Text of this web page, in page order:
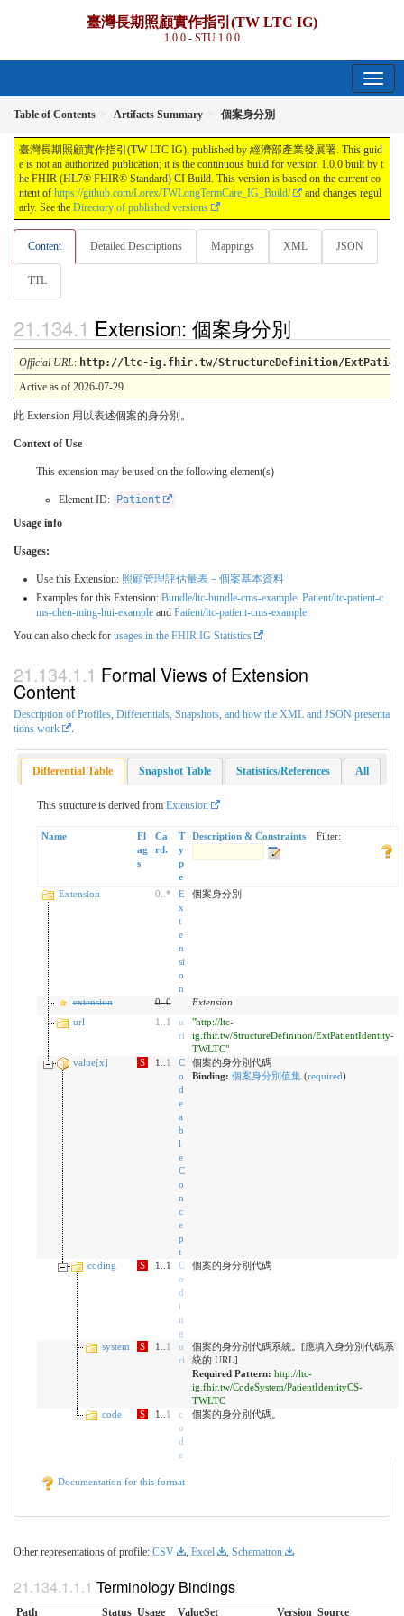
臺灣長期照顧實作指引(TW LTC IG)
1.0.0 - STU 1.0.0
Table of Contents Artifacts Summary 個案身分別
臺灣長期照顧實作指引(TW LTC IG), published by 經濟部產業發展署. This guid
e is not an authorized publication; it is the continuous build for version 1.0.0 built by t
he FHIR (HL7® FHIR® Standard) CI Build. This version is based on the current co
ntent of https://github.com/Lorex/TWLongTermCare_IG_Build/
and changes regul
arly. See the Directory of published versions
Content Detailed Descriptions Mappings XML JSON
TTL
Extension: 個案身分別
Official URL: http://ltc-ig.fhir.tw/StructureDefinition/
Active as of 2026-07-29
此 Extension 用以表述個案的身分別。
Context of Use
This extension may be used on the following element(s)
Element ID:
Patient
Usage info
Usages:
Use this Extension: 照顧管理評估量表－個案基本資料
Examples for this Extension: Bundle/ltc-bundle-cms-example, Patient/ltc-patient-c
ms-chen-ming-hui-example and Patient/ltc-patient-cms-example
You can also check for usages in the FHIR IG Statistics
Formal Views of Extension
Content
Description of Profiles, Differentials, Snapshots, and how the XML and JSON presenta
tions work
Differential Table Snapshot Table Statistics/References All
This structure is derived from Extension
Name
Fl
ag
s
Ca
rd.
T
y
p
e
Description & Constraints Filter:
Extension 0 *
E
x
t
e
n
si
o
n
個案身分別
extension 0..0
Extension
url
1 1
u
ri
"http://ltc-
ig.fhir.tw/StructureDefinition/ExtPatientIdentity-
TWLTC"
value[x]
S 1.. 1
C
o
d
e
a
b
l
e
C
o
n
c
e
p
t
個案的身分別代碼
Binding: 個案身分別值集(required)
coding S 1..1
C
o
d
i
n
g
個案的身分別代碼
system S 1.. 1
u
ri
個案的身分別代碼系統。[應填入身分別代碼系
統的 URL]
Required Pattern: http://ltc-
ig.fhir.tw/CodeSystem/PatientIdentityCS-
TWLTC
code
S 1.. 1
c
o
d
e
個案的身分別代碼。
Documentation for this format
Other representations of profile: CSV Excel Schematron
Terminology Bindings
Path Status Usage ValueSet Version Source